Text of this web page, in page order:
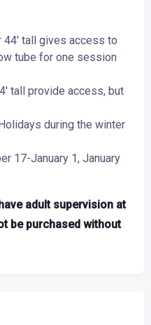
tall gives access to
tube for one session
tall provide access, but
during the winter
17-January 1, January
adult supervision at
be purchased without